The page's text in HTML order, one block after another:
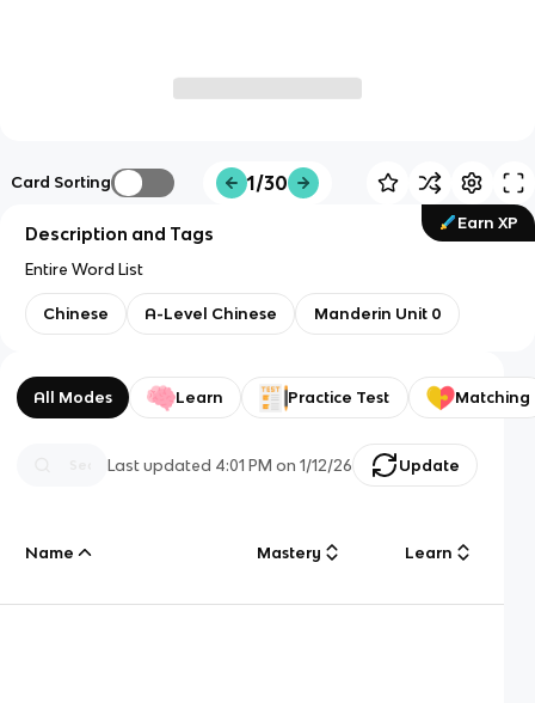
Card Sorting 1/30
Earn XP
Description and Tags
Entire Word List
Chinese A-Level Chinese Manderin Unit 0
All Modes Learn Practice Test Matching
Last updated 4:01 PM on 1/12/26 Update
Name Mastery Learn